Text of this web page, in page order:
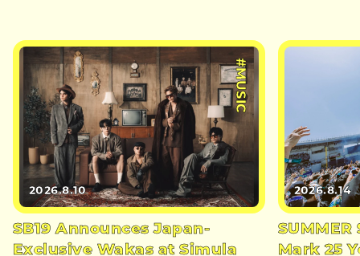
#MUSIC
2026.8.10
SB19 Announces Japan-
Exclusive Wakas at Simula
2026.8.14
SUMMER
Mark 25